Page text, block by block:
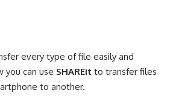
every type of file easily and
you can use SHAREit to transfer files
to another.